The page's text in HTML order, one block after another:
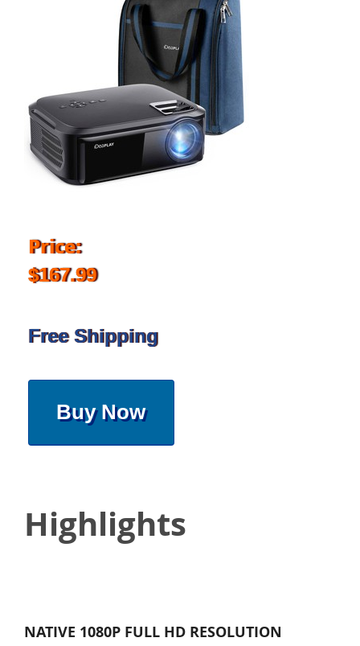
Price:
$167.99
Free Shipping
Buy Now
Highlights
NATIVE 1080P FULL HD RESOLUTION